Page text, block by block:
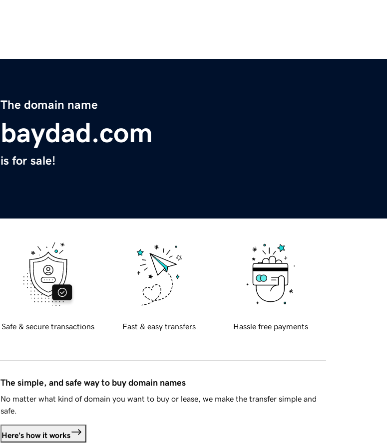
The domain name
baydad.com
is for sale!
Safe & secure transactions Fast & easy transfers Hassle free payments
The simple, and safe way to buy domain names
No matter what kind of domain you want to buy or lease, we make the transfer simple and
safe.
Here's how it works